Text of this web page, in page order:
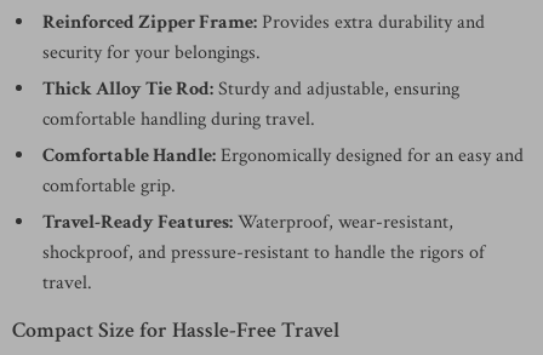
Reinforced Zipper Frame: Provides extra durability and
security for your belongings.
Thick Alloy Tie Rod:Sturdy and adjustable, ensuring
comfortable handling during travel.
Comfortable Handle:Ergonomically designed for an easy and
comfortable grip.
Travel-Ready Features:Waterproof, wear-resistant,
shockproof, and pressure-resistant to handle the rigors of
travel.
Compact Size for Hassle-Free Travel